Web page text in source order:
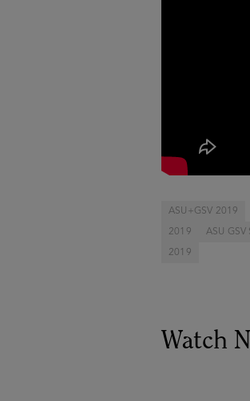
ASU+GSV 2019
2019 ASU GSV
2019
Watch